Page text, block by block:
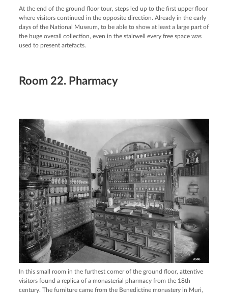
At the end of the ground floor tour, steps led up to the first upper floor
where visitors continued in the opposite direction. Already in the early
days of the National Museum, to be able to show at least a large part of
the huge overall collection, even in the stairwell every free space was
used to present artefacts.
Room 22. Pharmacy
In this small room in the furthest corner of the ground floor, attentive
visitors found a replica of a monasterial pharmacy from the 18th
century. The furniture came from the Benedictine monastery in Muri,